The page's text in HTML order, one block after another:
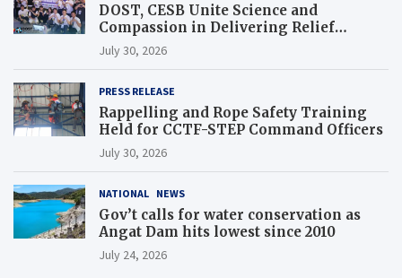
DOST, CESB Unite Science and
Compassion in Delivering Relief
Assistance to Earthquake and Typhoon-
Affected Communities in Sarangani
July 30, 2026
PRESS RELEASE
Rappelling and Rope Safety Training
Held for CCTF-STEP Command Officers
July 30, 2026
NATIONAL NEWS
Gov’t calls for water conservation as
Angat Dam hits lowest since 2010
July 24, 2026